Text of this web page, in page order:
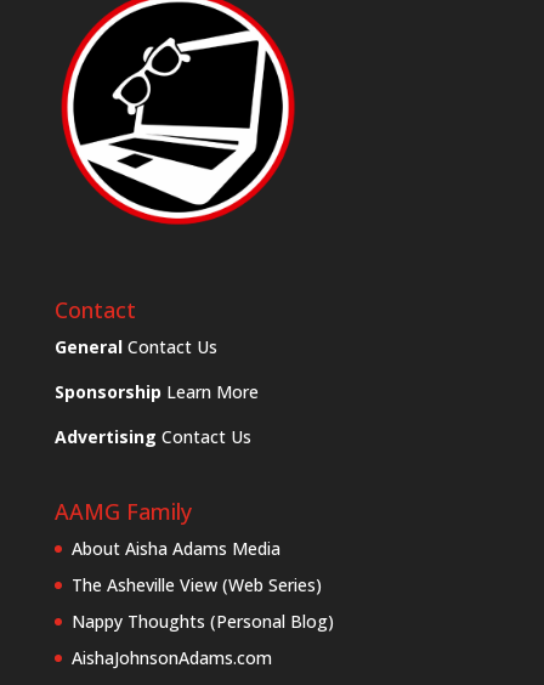
Contact
General Contact Us
Sponsorship Learn More
Advertising Contact Us
AAMG Family
About Aisha Adams Media
The Asheville View (Web Series)
Nappy Thoughts (Personal Blog)
AishaJohnsonAdams.com